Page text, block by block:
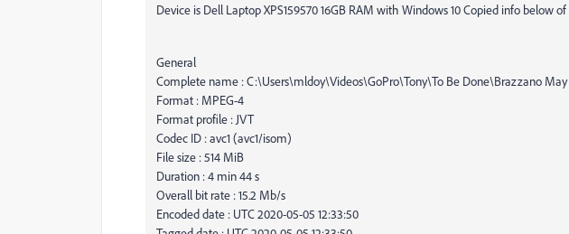
Device is Dell Laptop XPS159570 16GB RAM with Windows 10 Copied info below
General
Complete name : C:\Users\mldoy\Videos\GoPro\Tony\To Be Done\Brazzano
Format : MPEG-4
Format profile : JVT
Codec ID : avc1 (avc1/isom)
File size : 514 MiB
Duration : 4 min 44 s
Overall bit rate : 15.2 Mb/s
Encoded date : UTC 2020-05-05 12:33:50